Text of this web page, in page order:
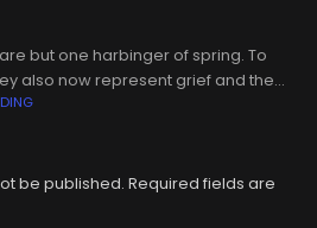
but one harbinger of spring. To
also now represent grief and the
death. “Truth be told, cherry
be published. Required fields are